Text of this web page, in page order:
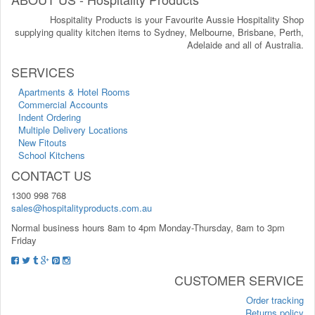
Hospitality Products is your Favourite Aussie Hospitality Shop
supplying quality kitchen items to Sydney, Melbourne, Brisbane, Perth,
Adelaide and all of Australia.
SERVICES
Apartments & Hotel Rooms
Commercial Accounts
Indent Ordering
Multiple Delivery Locations
New Fitouts
School Kitchens
CONTACT US
1300 998 768
sales@hospitalityproducts.com.au
Normal business hours 8am to 4pm Monday-Thursday, 8am to 3pm
Friday
CUSTOMER SERVICE
Order tracking